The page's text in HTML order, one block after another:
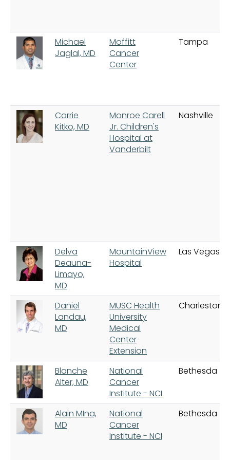
Michael
Jaglal, MD
Moffitt
Cancer
Center
Tampa
Carrie
Kitko, MD
Monroe Carell
Jr. Children's
Hospital at
Vanderbilt
Nashville
Delva
Deauna-
Limayo,
MD
MountainView
Hospital
Las Vegas
Daniel
Landau,
MD
MUSC Health
University
Medical
Center
Extension
Charleston
Blanche
Alter, MD
National
Cancer
Institute - NCI
Bethesda
Alain MIna,
MD
National
Cancer
Institute - NCI
Bethesda